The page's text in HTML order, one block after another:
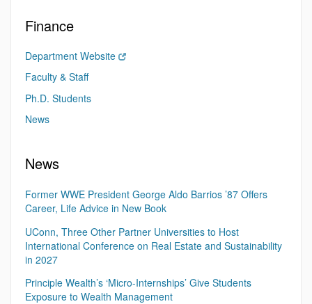
Finance
Department Website
Faculty & Staff
Ph.D. Students
News
News
Former WWE President George Aldo Barrios ’87 Offers
Career, Life Advice in New Book
UConn, Three Other Partner Universities to Host
International Conference on Real Estate and Sustainability
in 2027
Principle Wealth’s ‘Micro-Internships’ Give Students
Exposure to Wealth Management